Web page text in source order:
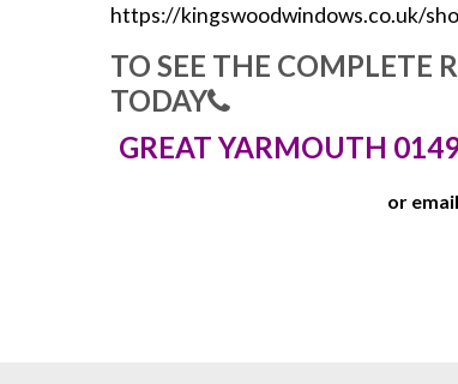
https://kingswoodwindows.co.uk/
TO SEE THE COMPLETE
TODAY
GREAT YARMOUTH
or email